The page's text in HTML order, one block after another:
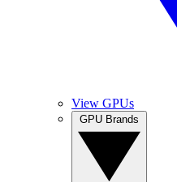
View GPUs